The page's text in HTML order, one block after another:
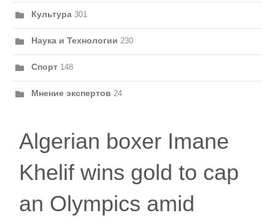
Культура 301
Наука и Технологии 230
Спорт 148
Мнение экспертов 24
Algerian boxer Imane
Khelif wins gold to cap
an Olympics amid